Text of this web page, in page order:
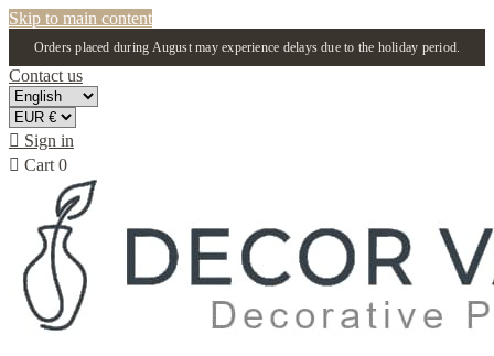
Skip to main content
Orders placed during August may experience delays due to the holiday period.
Contact us
 Sign in
 Cart 0